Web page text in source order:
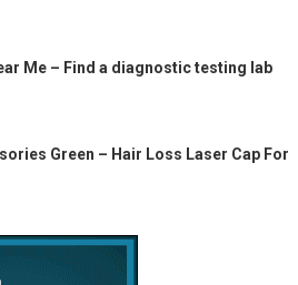
Me – Find a diagnostic testing lab
Green – Hair Loss Laser Cap For